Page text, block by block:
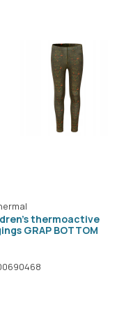
thermoactive
GRAP BOTTOM